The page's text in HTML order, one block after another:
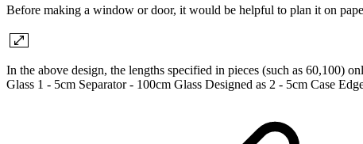
Before making a window or door, it would be helpful to plan it on
In the above design, the lengths specified in pieces (such as 60,100)
Glass 1 - 5cm Separator - 100cm Glass Designed as 2 - 5cm Case